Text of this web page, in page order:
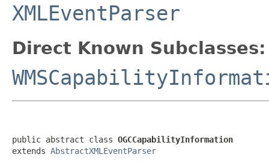
XMLEventParser
Direct Known Subclasses:
public abstract class OGCCapabilityInformation
extends AbstractXMLEventParser